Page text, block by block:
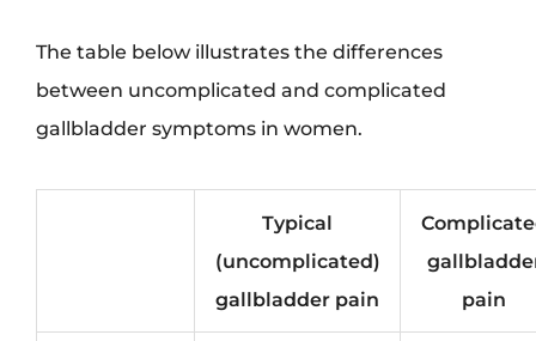
The table below illustrates the differences
between uncomplicated and complicated
gallbladder symptoms in women.
Typical
(uncomplicated)
gallbladder pain
pain